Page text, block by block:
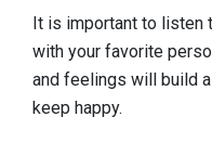
It is important to listen
with your favorite
and feelings will build
keep happy.